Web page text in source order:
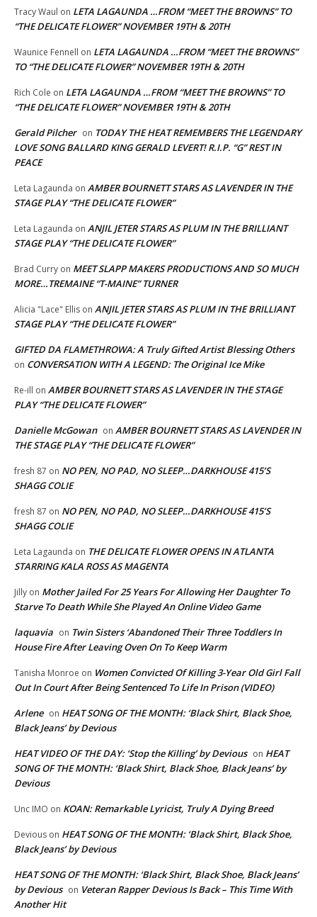
Tracy Waul on LETA LAGAUNDA …FROM “MEET THE BROWNS” TO
“THE DELICATE FLOWER” NOVEMBER 19TH & 20TH
Waunice Fennell on LETA LAGAUNDA …FROM “MEET THE BROWNS”
TO “THE DELICATE FLOWER” NOVEMBER 19TH & 20TH
Rich Cole on LETA LAGAUNDA …FROM “MEET THE BROWNS” TO
“THE DELICATE FLOWER” NOVEMBER 19TH & 20TH
Gerald Pilcher on TODAY THE HEAT REMEMBERS THE LEGENDARY
LOVE SONG BALLARD KING GERALD LEVERT! R.I.P. “G” REST IN
PEACE
Leta Lagaunda on AMBER BOURNETT STARS AS LAVENDER IN THE
STAGE PLAY “THE DELICATE FLOWER”
Leta Lagaunda on ANJIL JETER STARS AS PLUM IN THE BRILLIANT
STAGE PLAY “THE DELICATE FLOWER”
Brad Curry on MEET SLAPP MAKERS PRODUCTIONS AND SO MUCH
MORE…TREMAINE “T-MAINE” TURNER
Alicia "Lace" Ellis on ANJIL JETER STARS AS PLUM IN THE BRILLIANT
STAGE PLAY “THE DELICATE FLOWER”
GIFTED DA FLAMETHROWA: A Truly Gifted Artist Blessing Others
on CONVERSATION WITH A LEGEND: The Original Ice Mike
Re-ill on AMBER BOURNETT STARS AS LAVENDER IN THE STAGE
PLAY “THE DELICATE FLOWER”
Danielle McGowan on AMBER BOURNETT STARS AS LAVENDER IN
THE STAGE PLAY “THE DELICATE FLOWER”
fresh 87 on NO PEN, NO PAD, NO SLEEP…DARKHOUSE 415’S
SHAGG COLIE
fresh 87 on NO PEN, NO PAD, NO SLEEP…DARKHOUSE 415’S
SHAGG COLIE
Leta Lagaunda on THE DELICATE FLOWER OPENS IN ATLANTA
STARRING KALA ROSS AS MAGENTA
Jilly on Mother Jailed For 25 Years For Allowing Her Daughter To
Starve To Death While She Played An Online Video Game
laquavia on Twin Sisters ‘Abandoned Their Three Toddlers In
House Fire After Leaving Oven On To Keep Warm
Tanisha Monroe on Women Convicted Of Killing 3-Year Old Girl Fall
Out In Court After Being Sentenced To Life In Prison (VIDEO)
Arlene on HEAT SONG OF THE MONTH: ‘Black Shirt, Black Shoe,
Black Jeans’ by Devious
HEAT VIDEO OF THE DAY: ‘Stop the Killing’ by Devious on HEAT
SONG OF THE MONTH: ‘Black Shirt, Black Shoe, Black Jeans’ by
Devious
Unc IMO on KOAN: Remarkable Lyricist, Truly A Dying Breed
Devious on HEAT SONG OF THE MONTH: ‘Black Shirt, Black Shoe,
Black Jeans’ by Devious
HEAT SONG OF THE MONTH: ‘Black Shirt, Black Shoe, Black Jeans’
by Devious on Veteran Rapper Devious Is Back – This Time With
Another Hit